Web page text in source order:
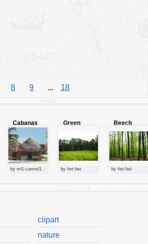
8 9 ... 18
Cabanas
by ml1:camml1
Green
by fwt:fwt
Beech
forest
by fwt:fwt
clipart
nature